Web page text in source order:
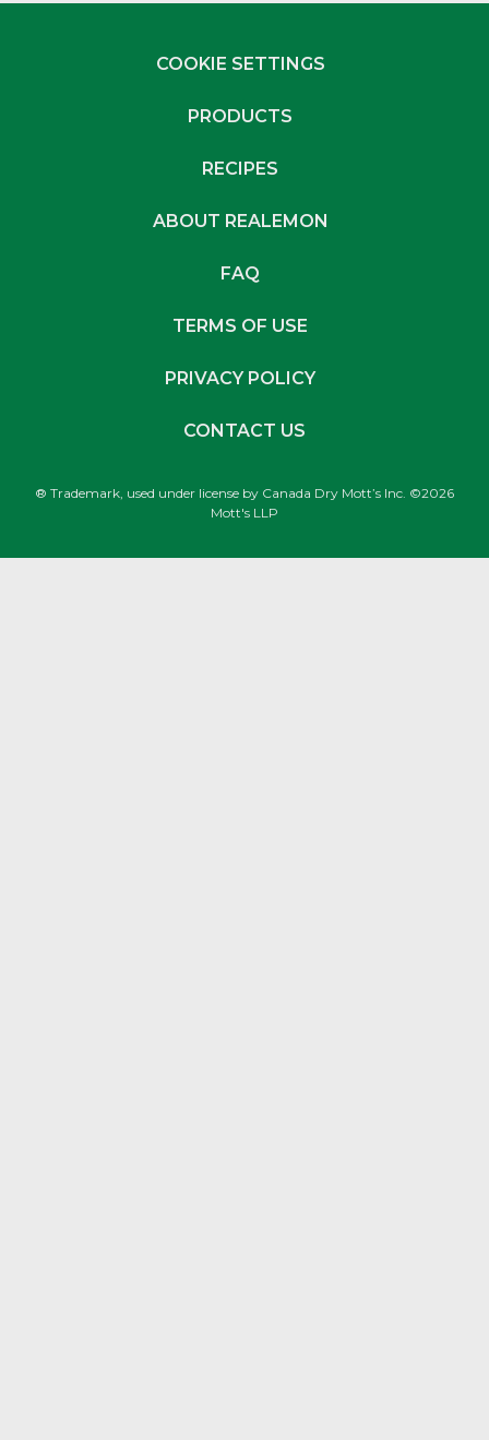
COOKIE SETTINGS
PRODUCTS
RECIPES
ABOUT REALEMON
FAQ
TERMS OF USE
PRIVACY POLICY
CONTACT US
® Trademark, used under license by Canada Dry Mott’s Inc. ©2026
Mott's LLP